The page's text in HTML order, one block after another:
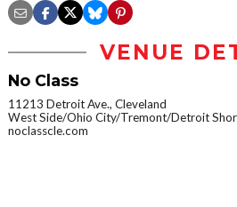
VENUE
No Class
11213 Detroit Ave., Cleveland
West Side/Ohio City/Tremont/Detroit
noclasscle.com